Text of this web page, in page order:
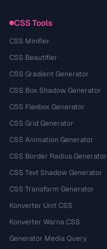
CSS Tools
CSS Minifier
CSS Beautifier
CSS Gradient Generator
CSS Box Shadow Generator
CSS Flexbox Generator
CSS Grid Generator
CSS Animation Generator
CSS Border Radius Generator
CSS Text Shadow Generator
CSS Transform Generator
Konverter Unit CSS
Konverter Warna CSS
Generator Media Query